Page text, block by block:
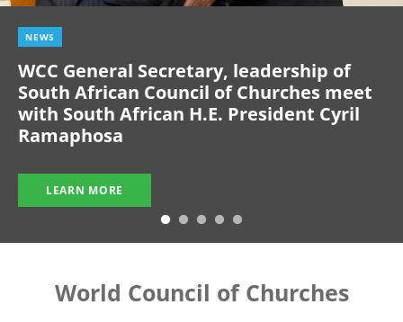
NEWS
WCC General Secretary, leadership of
South African Council of Churches meet
with South African H.E. President Cyril
Ramaphosa
LEARN MORE
World Council of Churches